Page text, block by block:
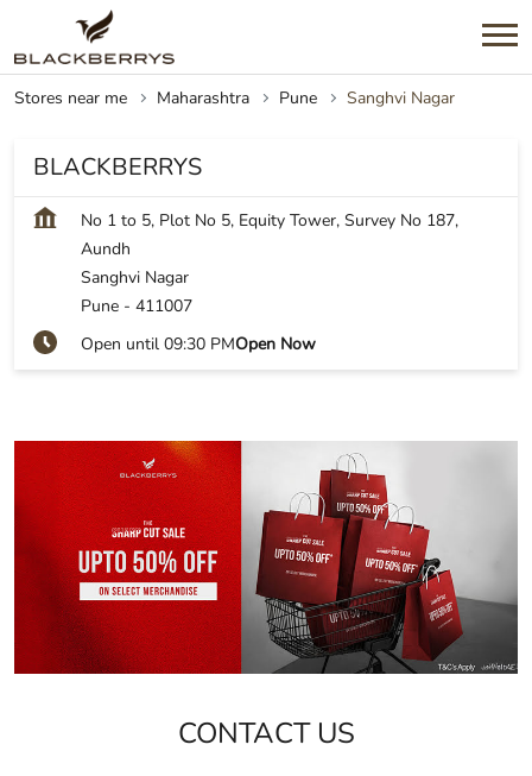
Stores near me Maharashtra Pune Sanghvi Nagar
BLACKBERRYS
No 1 to 5, Plot No 5, Equity Tower, Survey No 187,
Aundh
Sanghvi Nagar
Pune - 411007
Open until 09:30 PMOpen Now
CONTACT US